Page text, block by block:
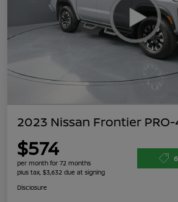
2023 Nissan Frontier PRO-
$574
per month for 72 months
plus tax, $3,632 due at signing
Disclosure